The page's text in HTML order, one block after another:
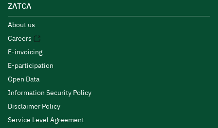
ZATCA
About us
Careers
E-invoicing
E-participation
Open Data
Information Security Policy
Disclaimer Policy
Service Level Agreement